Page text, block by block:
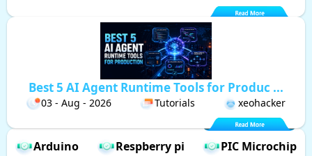
Best 5 AI Agent Runtime Tools for Produc ...
03 - Aug - 2026 Tutorials xeohacker
Arduino Respberry pi
PIC Microchip